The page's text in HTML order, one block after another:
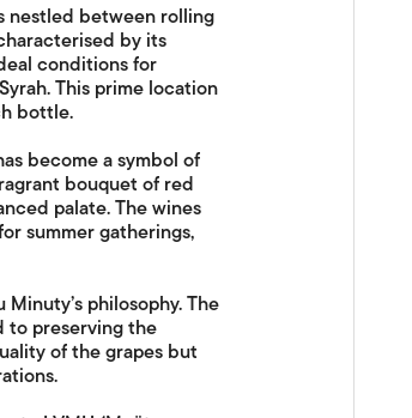
nestled between rolling
by its
conditions for
This prime location
bottle.
become a symbol of
bouquet of red
palate. The wines
summer gatherings,
philosophy. The
to preserving the
of the grapes but